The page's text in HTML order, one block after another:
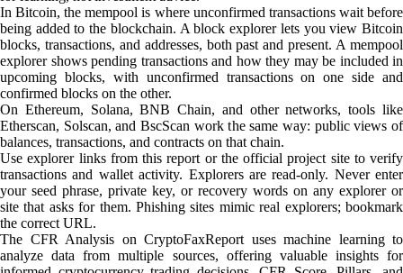
In Bitcoin, the mempool is where unconfirmed transactions wait before
being added to the blockchain. A block explorer lets you view Bitcoin
blocks, transactions, and addresses, both past and present. A mempool
explorer shows pending transactions and how they may be included in
upcoming blocks, with unconfirmed transactions on one side and
confirmed blocks on the other.
On Ethereum, Solana, BNB Chain, and other networks, tools like
Etherscan, Solscan, and BscScan work the same way: public views of
balances, transactions, and contracts on that chain.
Use explorer links from this report or the official project site to verify
transactions and wallet activity. Explorers are read-only. Never enter
your seed phrase, private key, or recovery words on any explorer or
site that asks for them. Phishing sites mimic real explorers; bookmark
the correct URL.
The CFR Analysis on CryptoFaxReport uses machine learning to
analyze data from multiple sources, offering valuable insights for